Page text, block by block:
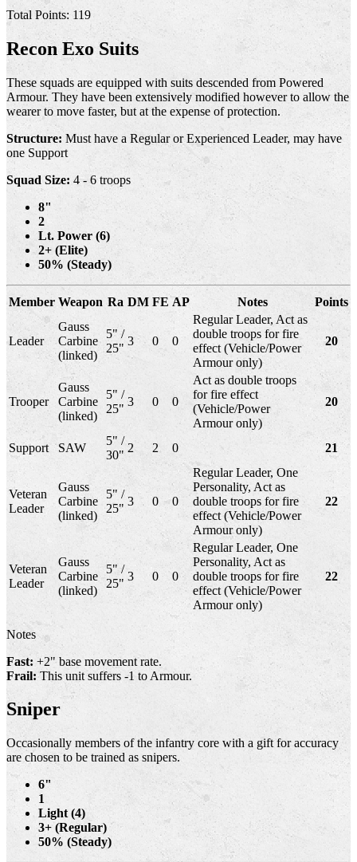
Total Points: 119
Recon Exo Suits
These squads are equipped with suits descended from Powered
Armour. They have been extensively modified however to allow the
wearer to move faster, but at the expense of protection.
Structure: Must have a Regular or Experienced Leader, may have
one Support
Squad Size: 4 - 6 troops
8"
2
Lt. Power (6)
2+ (Elite)
50% (Steady)
Member Weapon Ra DM FE AP Notes Points
Leader
Gauss
Carbine
(linked)
5" /
25"
3 0 0
Regular Leader, Act as
double troops for fire
effect (Vehicle/Power
Armour only)
20
Trooper
Gauss
Carbine
(linked)
5" /
25"
3 0 0
Act as double troops
for fire effect
(Vehicle/Power
Armour only)
20
Support SAW
5" /
30"
2 2 0 21
Veteran
Leader
Gauss
Carbine
(linked)
5" /
25"
3 0 0
Regular Leader, One
Personality, Act as
double troops for fire
effect (Vehicle/Power
Armour only)
22
Veteran
Leader
Gauss
Carbine
(linked)
5" /
25"
3 0 0
Regular Leader, One
Personality, Act as
double troops for fire
effect (Vehicle/Power
Armour only)
22
Notes
Fast: +2" base movement rate.
Frail:This unit suffers -1 to Armour.
Sniper
Occasionally members of the infantry core with a gift for accuracy
are chosen to be trained as snipers.
6"
1
Light (4)
3+ (Regular)
50% (Steady)